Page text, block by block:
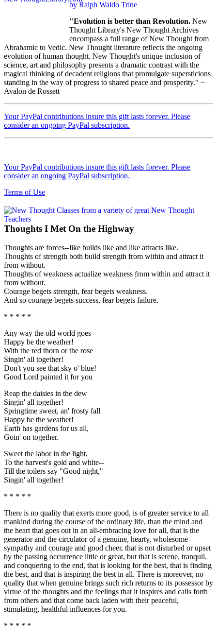
by Ralph Waldo Trine
"Evolution is better than Revolution. New
Thought Library's New Thought Archives
encompass a full range of New Thought from
Abrahamic to Vedic. New Thought literature reflects the ongoing
evolution of human thought. New Thought's unique inclusion of
science, art and philosophy presents a dramatic contrast with the
magical thinking of decadent religions that promulgate supersticions
standing in the way of progress to shared peace and prosperity." ~
Avalon de Rossett
Your PayPal contributions insure this gift lasts forever. Please
consider an ongoing PayPal subscription.
Your PayPal contributions insure this gift lasts forever. Please
consider an ongoing PayPal subscription.
Terms of Use
Thoughts I Met On the Highway
Thoughts are forces--like builds like and like attracts like.
Thoughts of strength both build strength from within and attract it
from without.
Thoughts of weakness actualize weakness from within and attract it
from without.
Courage begets strength, fear begets weakness.
And so courage begets success, fear begets failure.
* * * * *
Any way the old world goes
Happy be the weather!
With the red thorn or the rose
Singin' all together!
Don't you see that sky o' blue!
Good Lord painted it for you
Reap the daisies in the dew
Singin' all together!
Springtime sweet, an' frosty fall
Happy be the weather!
Earth has gardens for us all,
Goin' on together.
Sweet the labor in the light,
To the harvest's gold and white--
Till the toilers say "Good night,"
Singin' all together!
* * * * *
There is no quality that exerts more good, is of greater service to all
mankind during the course of the ordinary life, than the mind and
the heart that goes out in an all-embracing love for all, that is the
generator and the circulator of a genuine, hearty, wholesome
sympathy and courage and good cheer, that is not disturbed or upset
by the passing occurrence little or great, but that is serene, tranquil,
and conquering to the end, that is looking for the best, that is finding
the best, and that is inspiring the best in all. There is moreover, no
quality that when genuine brings such rich returns to its possessor by
virtue of the thoughts and the feelings that it inspires and calls forth
from others and that come back laden with their peaceful,
stimulating, healthful influences for you.
* * * * *